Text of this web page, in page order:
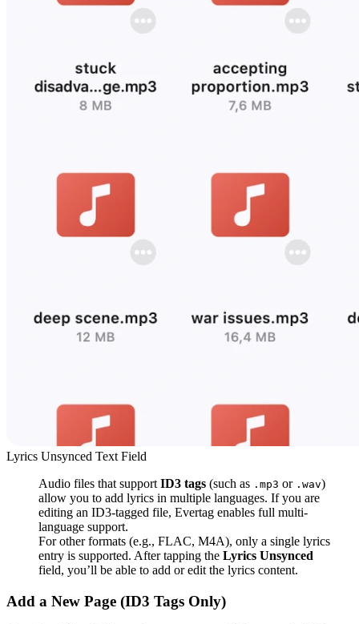
Lyrics Unsynced Text Field
Audio files that supportID3 tags (such as .mp3 or .wav)
allow you to add lyrics in multiple languages. If you are
editing an ID3-tagged file, Evertag enables full multi-
language support.
For other formats (e.g., FLAC, M4A), only a single lyrics
entry is supported. After tapping the Lyrics Unsynced
field, you’ll be able to add or edit the lyrics content.
Add a New Page (ID3 Tags Only)